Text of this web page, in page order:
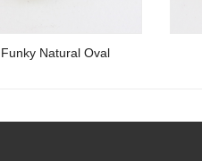
Funky Natural Oval